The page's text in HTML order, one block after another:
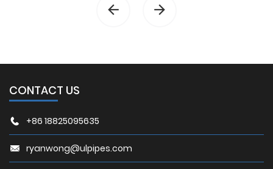
CONTACT US
+86 18825095635
ryanwong@ulpipes.com